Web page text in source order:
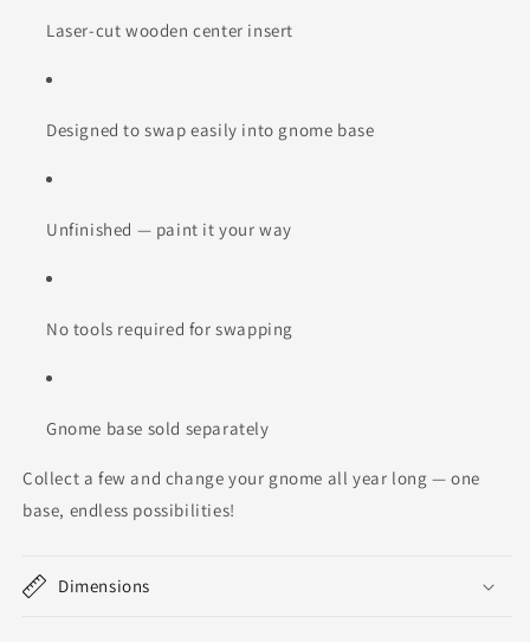
Laser-cut wooden center insert
Designed to swap easily into gnome base
Unfinished — paint it your way
No tools required for swapping
Gnome base sold separately
Collect a few and change your gnome all year long — one
base, endless possibilities!
Dimensions